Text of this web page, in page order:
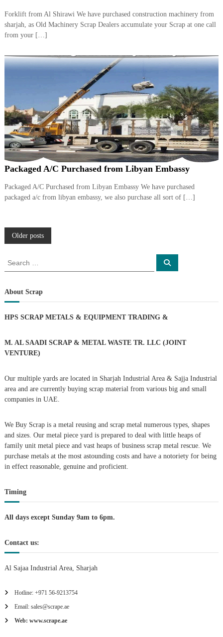
Forklift from Al Shirawi We have purchased construction machinery from
sharjah, as Old Machinery Scrap Dealers accumulate your Scrap at one call
from your […]
Packaged A/C Purchased from Libyan Embassy
Packaged A/C Purchased from Libyan Embassy We have purchased
packaged a/c from libyan embassy, we also purchase all sort of […]
P
o
t
n
a
v
g
a
i
n
Older posts
r
c
f
r
:
S
About Scrap
HPS SCRAP METALS & EQUIPMENT TRADING &
M. AL SAADI SCRAP & METAL WASTE TR. LLC (JOINT
VENTURE)
Our multiple yards are located in Sharjah Industrial Area & Sajja Industrial
area and are currently buying scrap material from various big and small
companies in UAE.
We Buy Scrap is a metal reusing and scrap metal numerous types, shapes
and sizes. Our metal piece yard is prepared to deal with little heaps of
family unit metal piece and vast heaps of business scrap metal rescue. We
purchase metals at the most astounding costs and have a notoriety for being
in effect reasonable, genuine and proficient.
Timing
All days except Sunday 9am to 6pm.
Contact us:
Al Sajaa Industrial Area, Sharjah
Hotline: +971 56-9213754
Email: sales@scrape.ae
Web: www.scrape.ae